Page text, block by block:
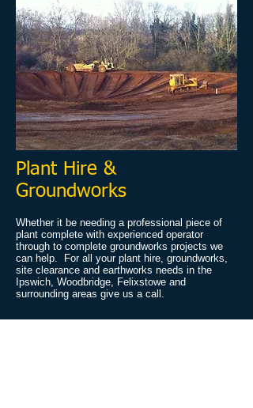
Plant Hire &
Groundworks
Whether it be needing a professional piece of
plant complete with experienced operator
through to complete groundworks projects we
can help. For all your plant hire, groundworks,
site clearance and earthworks needs in the
Ipswich, Woodbridge, Felixstowe and
surrounding areas give us a call.